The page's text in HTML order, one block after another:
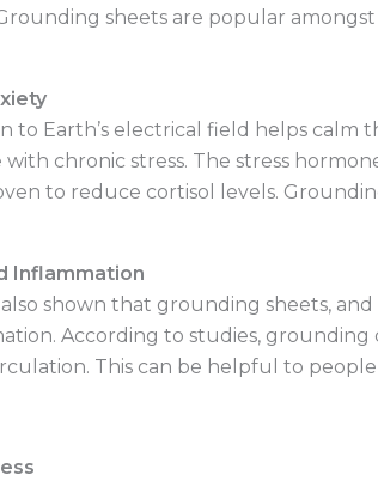
sheets are popular
to Earth’s electrical field helps calm
chronic stress. The stress
to reduce cortisol levels.
Inflammation
shown that grounding sheets,
According to studies,
This can be helpful to